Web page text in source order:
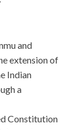
and
extension of
Indian
a
Constitution